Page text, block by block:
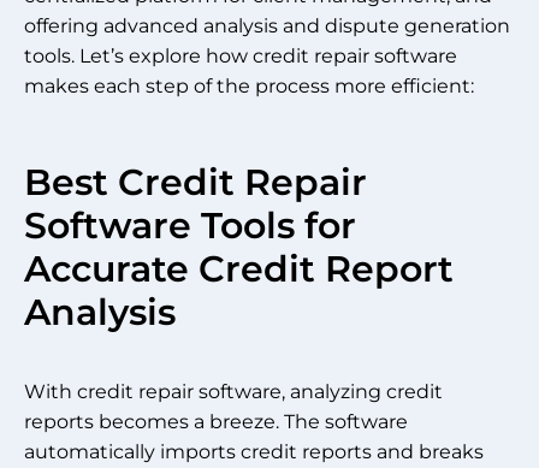
offering advanced analysis and dispute generation
tools. Let’s explore how credit repair software
makes each step of the process more efficient:
Best Credit Repair
Software Tools for
Accurate Credit Report
Analysis
With credit repair software, analyzing credit
reports becomes a breeze. The software
automatically imports credit reports and breaks